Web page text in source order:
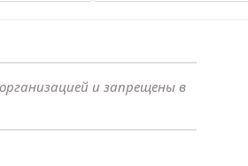
и запрещены в